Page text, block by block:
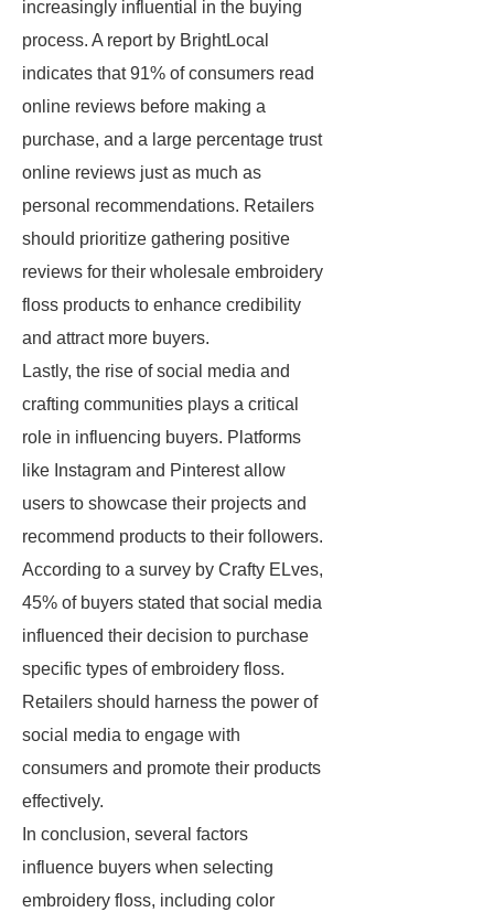
increasingly influential in the buying
process. A report by BrightLocal
indicates that 91% of consumers read
online reviews before making a
purchase, and a large percentage trust
online reviews just as much as
personal recommendations. Retailers
should prioritize gathering positive
reviews for their wholesale embroidery
floss products to enhance credibility
and attract more buyers.
Lastly, the rise of social media and
crafting communities plays a critical
role in influencing buyers. Platforms
like Instagram and Pinterest allow
users to showcase their projects and
recommend products to their followers.
According to a survey by Crafty ELves,
45% of buyers stated that social media
influenced their decision to purchase
specific types of embroidery floss.
Retailers should harness the power of
social media to engage with
consumers and promote their products
effectively.
In conclusion, several factors
influence buyers when selecting
embroidery floss, including color